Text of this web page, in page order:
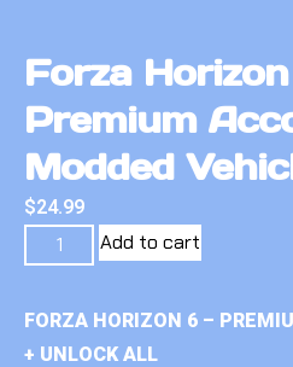
Forza Horizon
Premium
Modded
$24.99
Add to cart
FORZA HORIZON 6 –
+ UNLOCK ALL